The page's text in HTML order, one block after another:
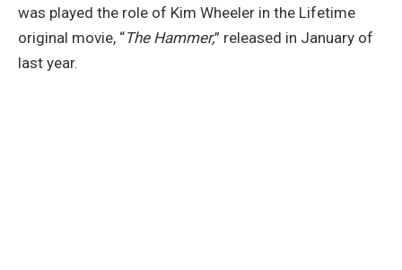
was played the role of Kim Wheeler in the Lifetime
original movie, “The Hammer,” released in January of
last year.